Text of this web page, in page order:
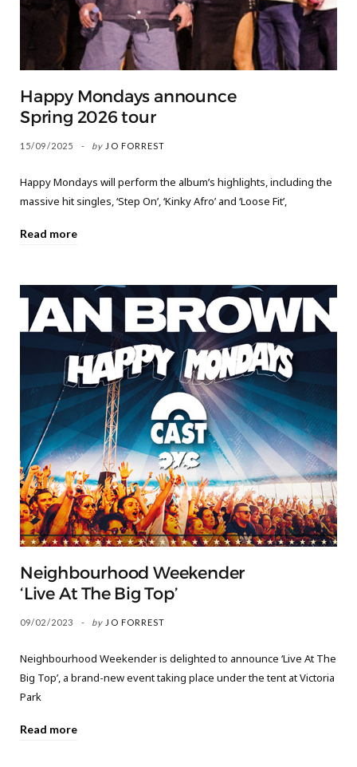
Happy Mondays announce
Spring 2026 tour
15/09/2025 by JO FORREST
Happy Mondays will perform the album’s highlights, including the
massive hit singles, ‘Step On’, ‘Kinky Afro’ and ‘Loose Fit’,
Read more
Neighbourhood Weekender
‘Live At The Big Top’
09/02/2023 by JO FORREST
Neighbourhood Weekender is delighted to announce ‘Live At The
Big Top’, a brand-new event taking place under the tent at Victoria
Park
Read more